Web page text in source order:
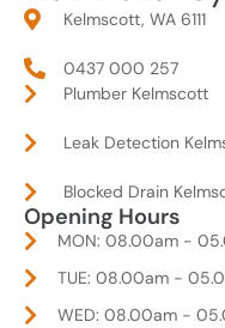
Kelmscott, WA 6111
0437 000 257
Plumber Kelmscott
Leak Detection
Blocked Drain
Opening Hours
MON: 08.00am -
TUE: 08.00am -
WED: 08.00am -